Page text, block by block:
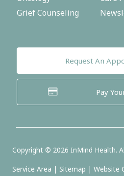
Grief Counseling
Request An
Pay
Copyright © 2026 InMind Health.
Service Area | Sitemap | Website